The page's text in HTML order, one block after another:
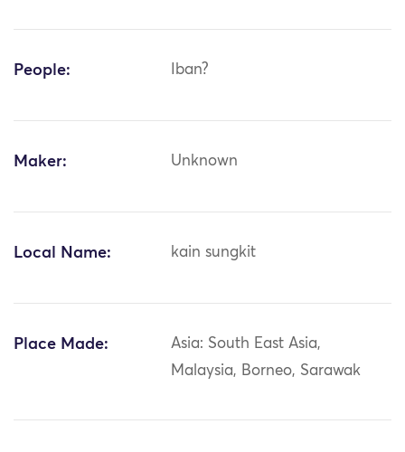
People: Iban?
Maker: Unknown
Local Name: kain sungkit
Place Made:
Asia: South East Asia,
Malaysia, Borneo, Sarawak